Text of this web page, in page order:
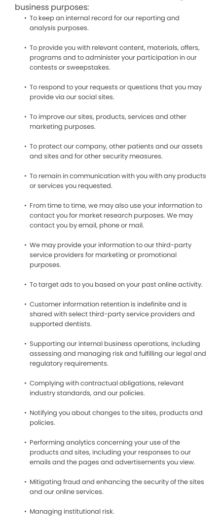
business purposes:
To keep an internal record for our reporting and
analysis purposes.
To provide you with relevant content, materials, offers,
programs and to administer your participation in our
contests or sweepstakes.
To respond to your requests or questions that you may
provide via our social sites.
To improve our sites, products, services and other
marketing purposes.
To protect our company, other patients and our assets
and sites and for other security measures.
To remain in communication with you with any products
or services you requested.
From time to time, we may also use your information to
contact you for market research purposes. We may
contact you by email, phone or mail.
We may provide your information to our third-party
service providers for marketing or promotional
purposes.
To target ads to you based on your past online activity.
Customer information retention is indefinite and is
shared with select third-party service providers and
supported dentists.
Supporting our internal business operations, including
assessing and managing risk and fulfilling our legal and
regulatory requirements.
Complying with contractual obligations, relevant
industry standards, and our policies.
Notifying you about changes to the sites, products and
policies.
Performing analytics concerning your use of the
products and sites, including your responses to our
emails and the pages and advertisements you view.
Mitigating fraud and enhancing the security of the sites
and our online services.
Managing institutional risk.